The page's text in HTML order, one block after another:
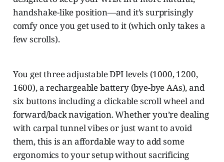
handshake-like position—and it’s surprisingly
comfy once you get used to it (which only takes a
few scrolls).
You get three adjustable DPI levels (1000, 1200,
1600), a rechargeable battery (bye-bye AAs), and
six buttons including a clickable scroll wheel and
forward/back navigation. Whether you’re dealing
with carpal tunnel vibes or just want to avoid
them, this is an affordable way to add some
ergonomics to your setup without sacrificing